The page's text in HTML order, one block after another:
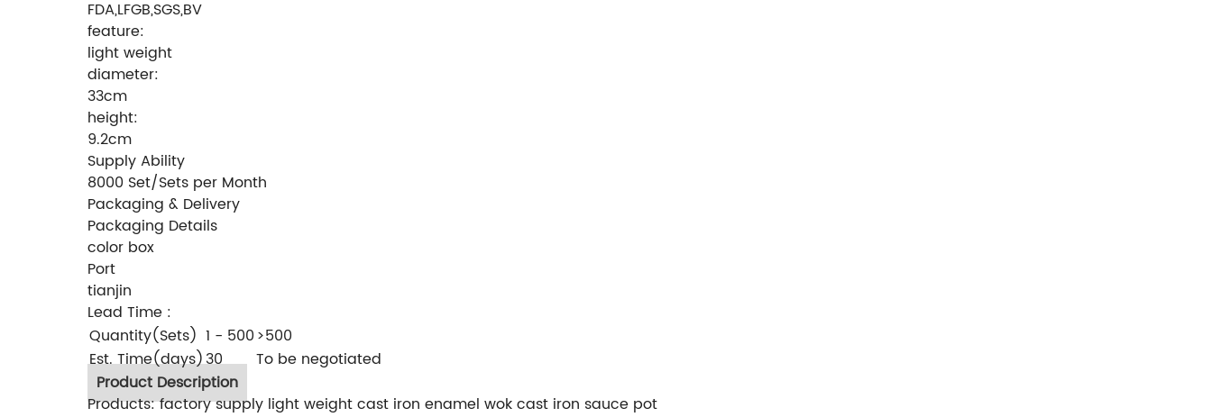
FDA,LFGB,SGS,BV
feature:
light weight
diameter:
33cm
height:
9.2cm
Supply Ability
8000 Set/Sets per Month
Packaging & Delivery
Packaging Details
color box
Port
tianjin
Lead Time :
Quantity(Sets) 1 - 500>500
Est. Time(days)30
To be negotiated
Product Description
Products: factory supply light weight cast iron enamel wok cast iron sauce pot